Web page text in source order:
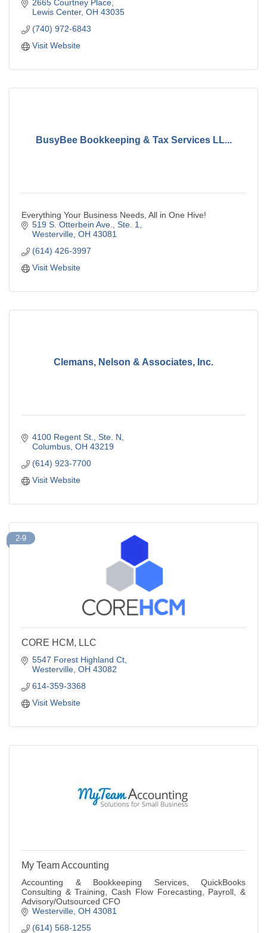
2665 Courtney Place
Lewis Center OH 43035
(740) 972-6843
Visit Website
BusyBee Bookkeeping & Tax Services LL...
Everything Your Business Needs, All in One Hive!
519 S. Otterbein Ave., Ste. 1
Westerville OH 43081
(614) 426-3997
Visit Website
Clemans, Nelson & Associates, Inc.
4100 Regent St., Ste. N
Columbus OH 43219
(614) 923-7700
Visit Website
2-9
CORE HCM, LLC
5547 Forest Highland Ct
Westerville OH 43082
614-359-3368
Visit Website
My Team Accounting
Accounting & Bookkeeping Services, QuickBooks
Consulting & Training, Cash Flow Forecasting, Payroll, &
Advisory/Outsourced CFO
Westerville OH 43081
(614) 568-1255